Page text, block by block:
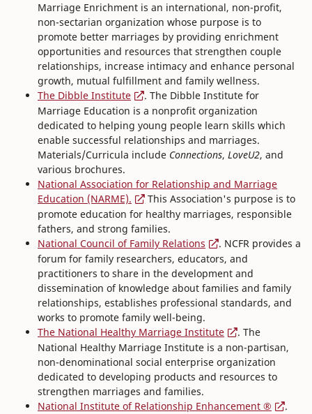
Marriage Enrichment is an international, non-profit,
non-sectarian organization whose purpose is to
promote better marriages by providing enrichment
opportunities and resources that strengthen couple
relationships, increase intimacy and enhance personal
growth, mutual fulfillment and family wellness.
The Dibble Institute
. The Dibble Institute for
Marriage Education is a nonprofit organization
dedicated to helping young people learn skills which
enable successful relationships and marriages.
Materials/Curricula include Connections, LoveU2, and
various brochures.
National Association for Relationship and Marriage
Education (NARME).
This Association's purpose is to
promote education for healthy marriages, responsible
fathers, and strong families.
National Council of Family Relations
. NCFR provides a
forum for family researchers, educators, and
practitioners to share in the development and
dissemination of knowledge about families and family
relationships, establishes professional standards, and
works to promote family well-being.
The National Healthy Marriage Institute
. The
National Healthy Marriage Institute is a non-partisan,
non-denominational social enterprise organization
dedicated to developing products and resources to
strengthen marriages and families.
National Institute of Relationship Enhancement ®
.